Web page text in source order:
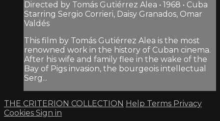
Directed by Tomás Gutiérrez Alea • 1968 • Cuba
Starring Sergio Corrieri, Daisy Granados, Omar
Valdés
This film by Tomás Gutiérrez Alea is the most
renowned work in the history of Cuban cinema.
After his wife and family flee in the wake of the
Bay of Pigs invasion, the bourgeois intellectual
Serg...
THE CRITERION COLLECTION Help Terms Privacy
Cookies Sign in